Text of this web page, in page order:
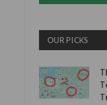
OUR PICKS